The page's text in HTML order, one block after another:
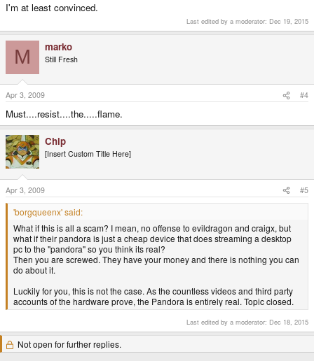
I'm at least convinced.
Last edited by a moderator: Dec 19, 2015
M marko
Still Fresh
Apr 3, 2009 #4
Must....resist....the.....flame.
Chip
[Insert Custom Title Here]
Apr 3, 2009 #5
'borgqueenx' said:
What if this is all a scam? I mean, no offense to evildragon and craigx, but
what if their pandora is just a cheap device that does streaming a desktop
pc to the "pandora" so you think its real?
Then you are screwed. They have your money and there is nothing you can
do about it.
Luckily for you, this is not the case. As the countless videos and third party
accounts of the hardware prove, the Pandora is entirely real. Topic closed.
Last edited by a moderator: Dec 18, 2015
Not open for further replies.